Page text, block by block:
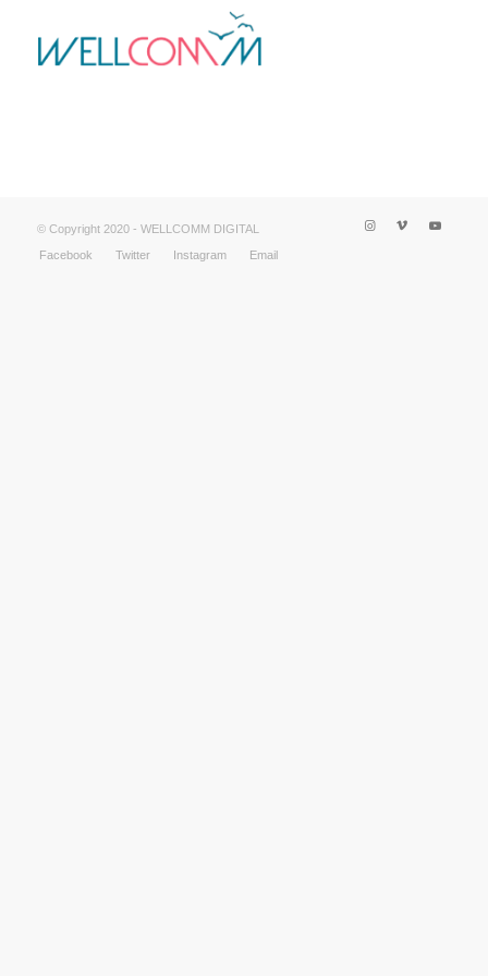
© Copyright 2020 - WELLCOMM DIGITAL
Facebook
Twitter Instagram Email